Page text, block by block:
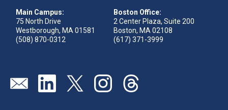
Main Campus:
75 North Drive
Westborough, MA 01581
(508) 870-0312
Boston Office:
2 Center Plaza, Suite 200
Boston, MA 02108
(617) 371-3999
Send us an emailVisit our linkedin page
Visit our twitter page
Visit our instagram page
Visit our threads page